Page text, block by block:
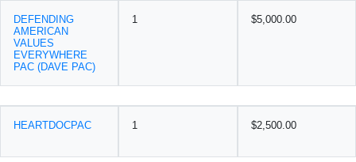
DEFENDING
AMERICAN
VALUES
EVERYWHERE
PAC (DAVE PAC)
1 $5,000.00
HEARTDOCPAC 1 $2,500.00